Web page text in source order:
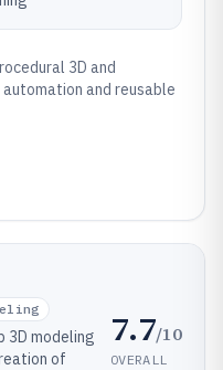
3D and
and reusable
3D modeling
of
7.7/10
OVERALL